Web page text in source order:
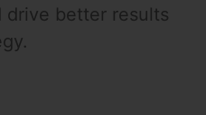
drive better results